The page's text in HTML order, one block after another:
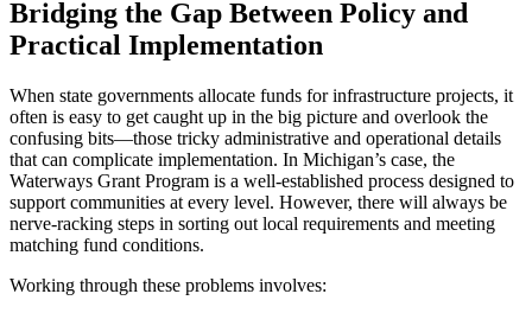
Bridging the Gap Between Policy and
Practical Implementation
When state governments allocate funds for infrastructure projects, it
often is easy to get caught up in the big picture and overlook the
confusing bits—those tricky administrative and operational details
that can complicate implementation. In Michigan’s case, the
Waterways Grant Program is a well-established process designed to
support communities at every level. However, there will always be
nerve-racking steps in sorting out local requirements and meeting
matching fund conditions.
Working through these problems involves: